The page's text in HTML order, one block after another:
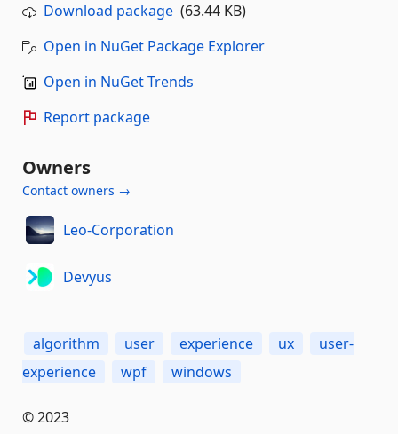
Download package (63.44 KB)
Open in NuGet Package Explorer
Open in NuGet Trends
Report package
Owners
Contact owners →
Leo-Corporation
Devyus
algorithm user experience ux
user-
experience
wpf windows
© 2023